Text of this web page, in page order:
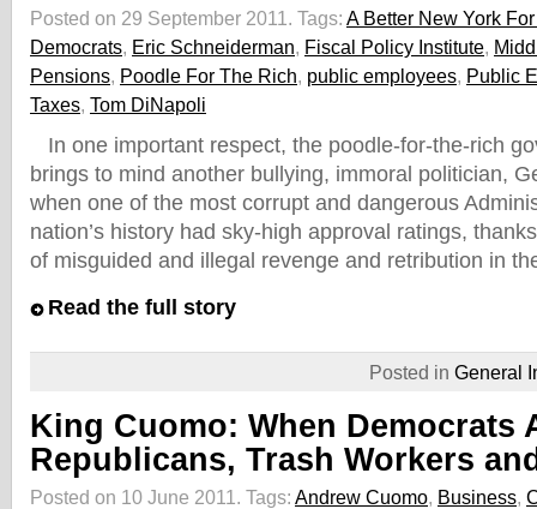
Posted on 29 September 2011. Tags: A Better New York
Democrats, Eric Schneiderman, Fiscal Policy Institute,
Pensions, Poodle For The Rich, public employees, Public
Taxes, Tom DiNapoli
In one important respect, the poodle-for-the-rich
brings to mind another bullying, immoral politician,
when one of the most corrupt and dangerous
nation’s history had sky-high approval ratings,
of misguided and illegal revenge and retribution in
Read the full story
Posted in General
King Cuomo: When Democrats
Republicans, Trash Workers
Posted on 10 June 2011. Tags: Andrew Cuomo, Business,